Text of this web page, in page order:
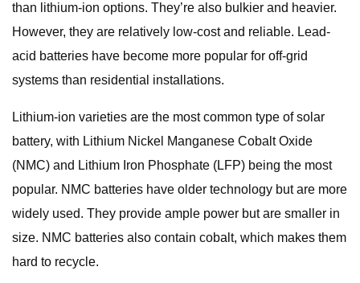
than lithium-ion options. They’re also bulkier and heavier.
However, they are relatively low-cost and reliable. Lead-
acid batteries have become more popular for off-grid
systems than residential installations.
Lithium-ion varieties are the most common type of solar
battery, with Lithium Nickel Manganese Cobalt Oxide
(NMC) and Lithium Iron Phosphate (LFP) being the most
popular. NMC batteries have older technology but are more
widely used. They provide ample power but are smaller in
size. NMC batteries also contain cobalt, which makes them
hard to recycle.